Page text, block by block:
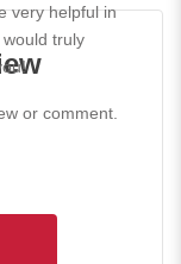
very helpful in
truly
or comment.